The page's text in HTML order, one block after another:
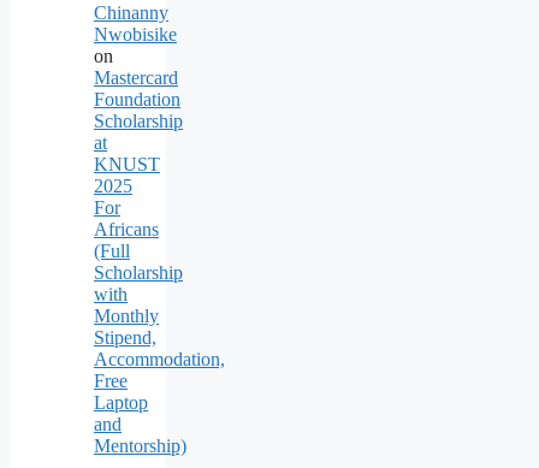
Chinanny
Nwobisike
on
Mastercard
Foundation
Scholarship
at
KNUST
2025
For
Africans
(Full
Scholarship
with
Monthly
Stipend,
Accommodation,
Free
Laptop
and
Mentorship)